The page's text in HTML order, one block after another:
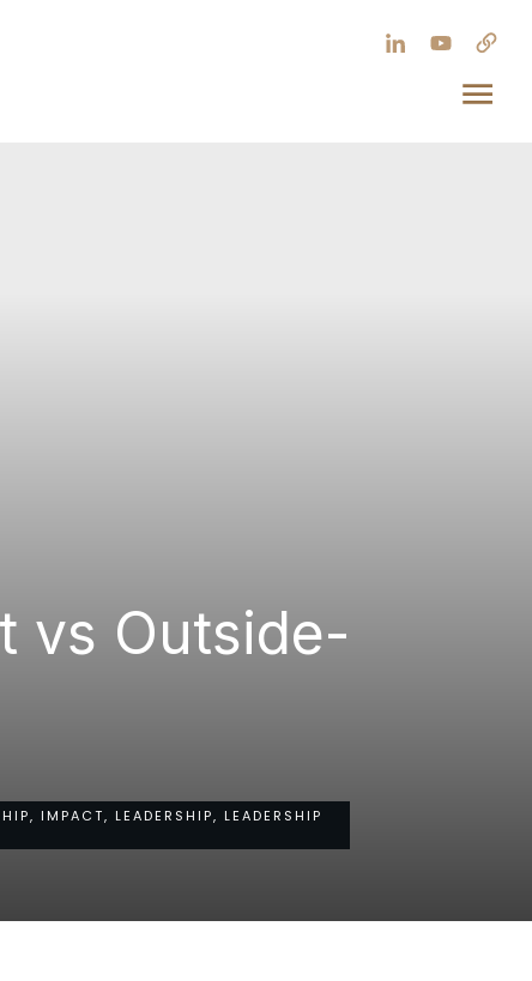
vs Outside-
IMPACT, LEADERSHIP, LEADERSHIP